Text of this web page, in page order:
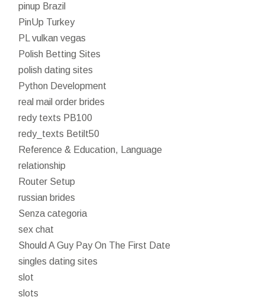
pinup Brazil
PinUp Turkey
PL vulkan vegas
Polish Betting Sites
polish dating sites
Python Development
real mail order brides
redy texts PB100
redy_texts Betilt50
Reference & Education, Language
relationship
Router Setup
russian brides
Senza categoria
sex chat
Should A Guy Pay On The First Date
singles dating sites
slot
slots